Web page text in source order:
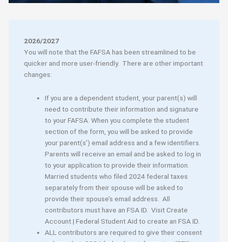
2026/2027
You will note that the FAFSA has been streamlined to be
quicker and more user-friendly. There are other important
changes:
If you are a dependent student, your parent(s) will
need to contribute their information and signature
to your FAFSA. When you complete the student
section of the form, you will be asked to provide
your parent(s’) email address and a few identifiers.
Parents will receive an email and be asked to log in
to your application to provide their information.
Married students who filed 2024 federal taxes
separately from their spouse will be asked to
provide their spouse’s email address. All
contributors must have an FSA ID. Visit Create
Account | Federal Student Aid to create an FSA ID.
ALL contributors are required to give their consent